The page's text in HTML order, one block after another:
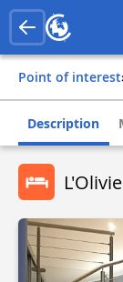
Point of interest
Description